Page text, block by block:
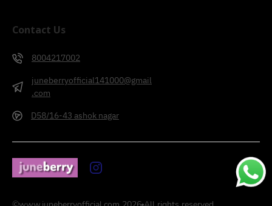
Contact Us
8004217002
juneberryofficial141000@gmail
.com
D58/16-43 ashok nagar